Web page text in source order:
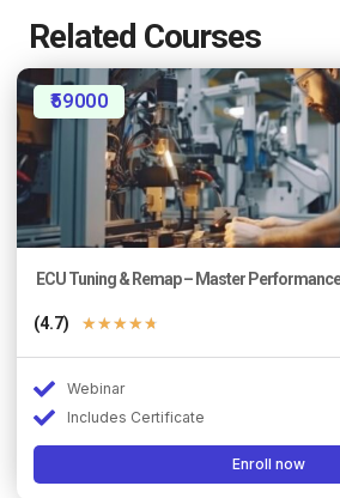
Related Courses
₹59000
ECU Tuning & Remap – Master Performance
(4.7) ★★★★★
Webinar
Includes Certificate
Enroll now